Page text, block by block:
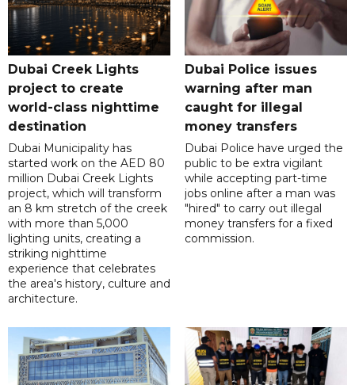
Dubai Creek Lights
project to create
world-class nighttime
destination
Dubai Municipality has
started work on the AED 80
million Dubai Creek Lights
project, which will transform
an 8 km stretch of the creek
with more than 5,000
lighting units, creating a
striking nighttime
experience that celebrates
the area's history, culture and
architecture.
Dubai Police issues
warning after man
caught for illegal
money transfers
Dubai Police have urged the
public to be extra vigilant
while accepting part-time
jobs online after a man was
"hired" to carry out illegal
money transfers for a fixed
commission.